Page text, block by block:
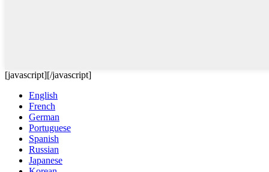
[javascript][/javascript]
English
French
German
Portuguese
Spanish
Russian
Japanese